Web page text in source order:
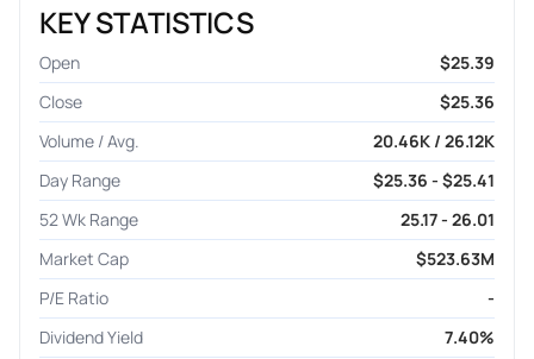
KEY STATISTICS
Open
$25.39
Close
$25.36
Volume / Avg.
20.46K / 26.12K
Day Range
$25.36 - $25.41
52 Wk Range
25.17 - 26.01
Market Cap
$523.63M
P/E Ratio
-
Dividend Yield
7.40%